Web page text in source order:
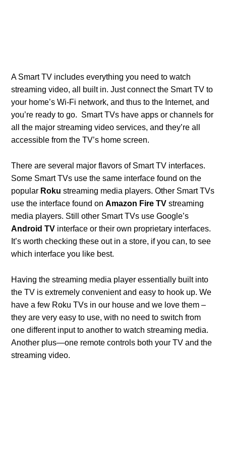
A Smart TV includes everything you need to watch
streaming video, all built in. Just connect the Smart TV to
your home’s Wi-Fi network, and thus to the Internet, and
you’re ready to go. Smart TVs have apps or channels for
all the major streaming video services, and they’re all
accessible from the TV’s home screen.
There are several major flavors of Smart TV interfaces.
Some Smart TVs use the same interface found on the
popular Roku streaming media players. Other Smart TVs
use the interface found onAmazon Fire TV streaming
media players. Still other Smart TVs use Google’s
Android TV interface or their own proprietary interfaces.
It’s worth checking these out in a store, if you can, to see
which interface you like best.
Having the streaming media player essentially built into
the TV is extremely convenient and easy to hook up. We
have a few Roku TVs in our house and we love them –
they are very easy to use, with no need to switch from
one different input to another to watch streaming media.
Another plus—one remote controls both your TV and the
streaming video.